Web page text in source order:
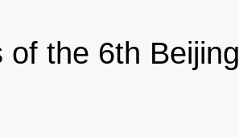
the 6th Beijing